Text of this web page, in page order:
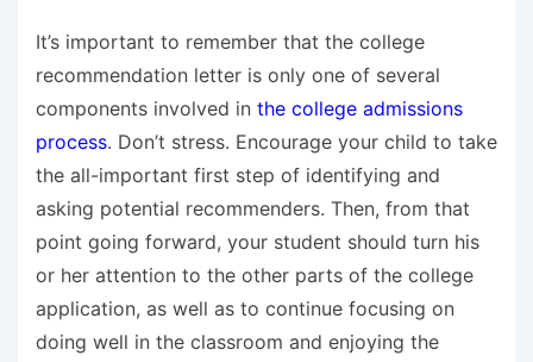
It’s important to remember that the college
recommendation letter is only one of several
components involved in the college admissions
process. Don’t stress. Encourage your child to take
the all-important first step of identifying and
asking potential recommenders. Then, from that
point going forward, your student should turn his
or her attention to the other parts of the college
application, as well as to continue focusing on
doing well in the classroom and enjoying the